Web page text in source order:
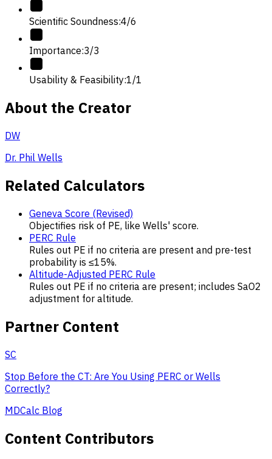
Scientific Soundness:4/6
Importance:3/3
Usability & Feasibility:1/1
About the Creator
DW
Dr. Phil Wells
Related Calculators
Geneva Score (Revised)
Objectifies risk of PE, like Wells' score.
PERC Rule
Rules out PE if no criteria are present and pre-test
probability is ≤15%.
Altitude-Adjusted PERC Rule
Rules out PE if no criteria are present; includes SaO2
adjustment for altitude.
Partner Content
SC
Stop Before the CT: Are You Using PERC or Wells
Correctly?
MDCalc Blog
Content Contributors